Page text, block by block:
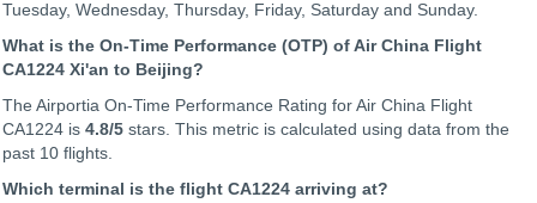
Tuesday, Wednesday, Thursday, Friday, Saturday and Sunday.
What is the On-Time Performance (OTP) of Air China Flight
CA1224 Xi'an to Beijing?
The Airportia On-Time Performance Rating for Air China Flight
CA1224 is 4.8/5 stars. This metric is calculated using data from the
past 10 flights.
Which terminal is the flight CA1224 arriving at?